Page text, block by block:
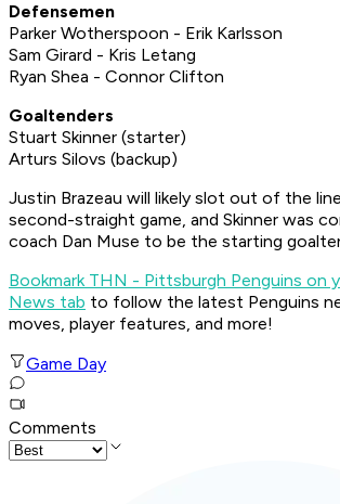
Defensemen
Parker Wotherspoon - Erik Karlsson
Sam Girard - Kris Letang
Ryan Shea - Connor Clifton
Goaltenders
Stuart Skinner (starter)
Arturs Silovs (backup)
Justin Brazeau will likely slot out of the
second-straight game, and Skinner was
coach Dan Muse to be the starting
Bookmark THN - Pittsburgh Penguins on
News tab to follow the latest Penguins
moves, player features, and more!
Game Day
Comments